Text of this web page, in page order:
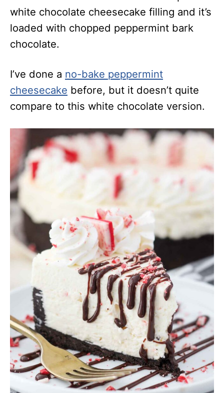
white chocolate cheesecake filling and it’s
loaded with chopped peppermint bark
chocolate.
I’ve done a no-bake peppermint
cheesecake before, but it doesn’t quite
compare to this white chocolate version.